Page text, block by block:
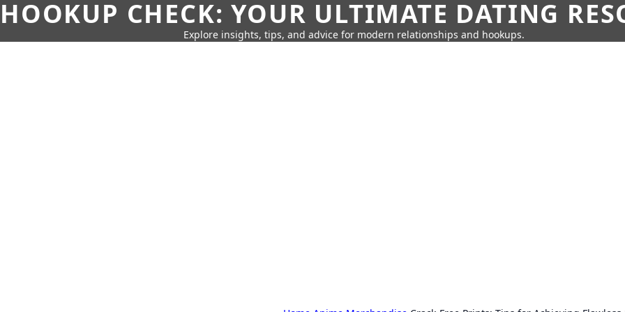
HOOKUP CHECK: YOUR ULTIMATE DATING
Explore insights, tips, and advice for modern relationships and hookups.